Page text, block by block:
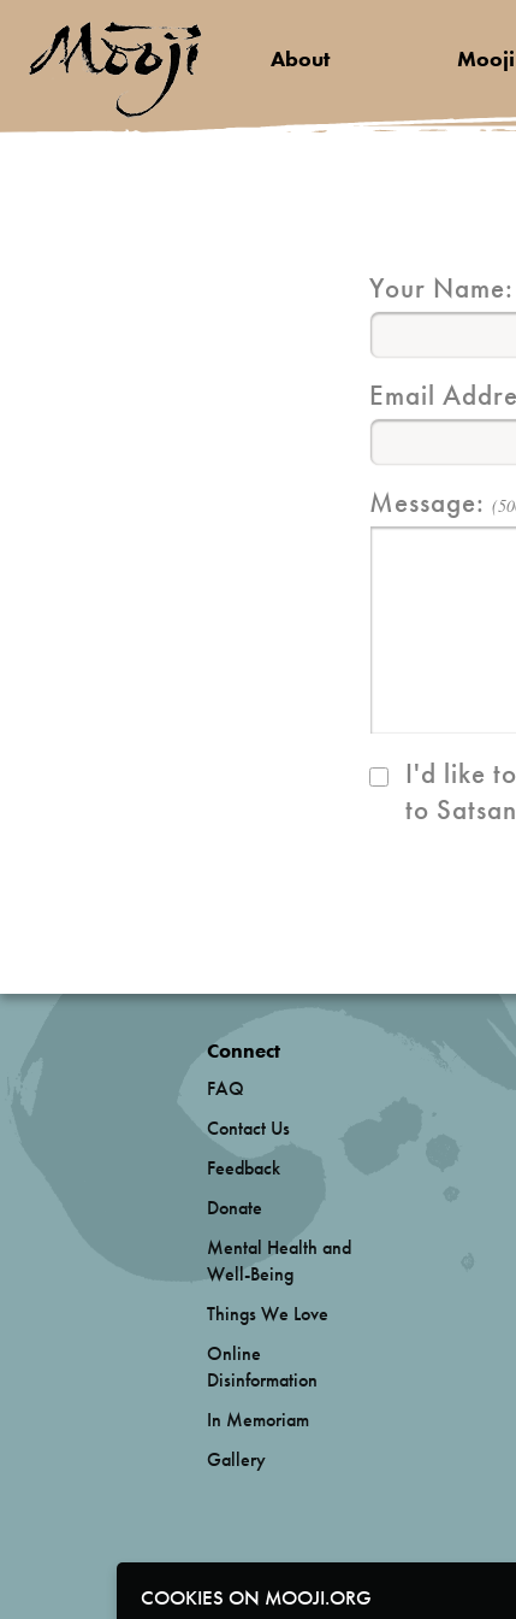
About Mooji
Your Name:
Email
Message:
I'd like
to
COOKIES ON MOOJI.ORG
Connect
FAQ
Contact Us
Feedback
Donate
Mental Health and
Well-Being
Things We Love
Online
Disinformation
In Memoriam
Gallery